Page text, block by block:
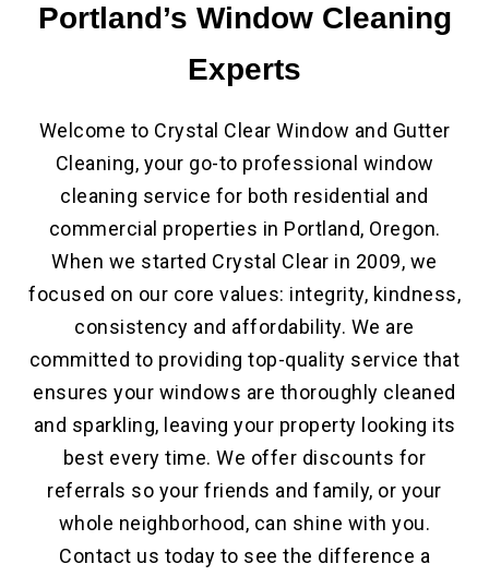
Portland’s Window Cleaning
Experts
Welcome to Crystal Clear Window and Gutter
Cleaning, your go-to professional window
cleaning service for both residential and
commercial properties in Portland, Oregon.
When we started Crystal Clear in 2009, we
focused on our core values: integrity, kindness,
consistency and affordability. We are
committed to providing top-quality service that
ensures your windows are thoroughly cleaned
and sparkling, leaving your property looking its
best every time. We offer discounts for
referrals so your friends and family, or your
whole neighborhood, can shine with you.
Contact us today to see the difference a